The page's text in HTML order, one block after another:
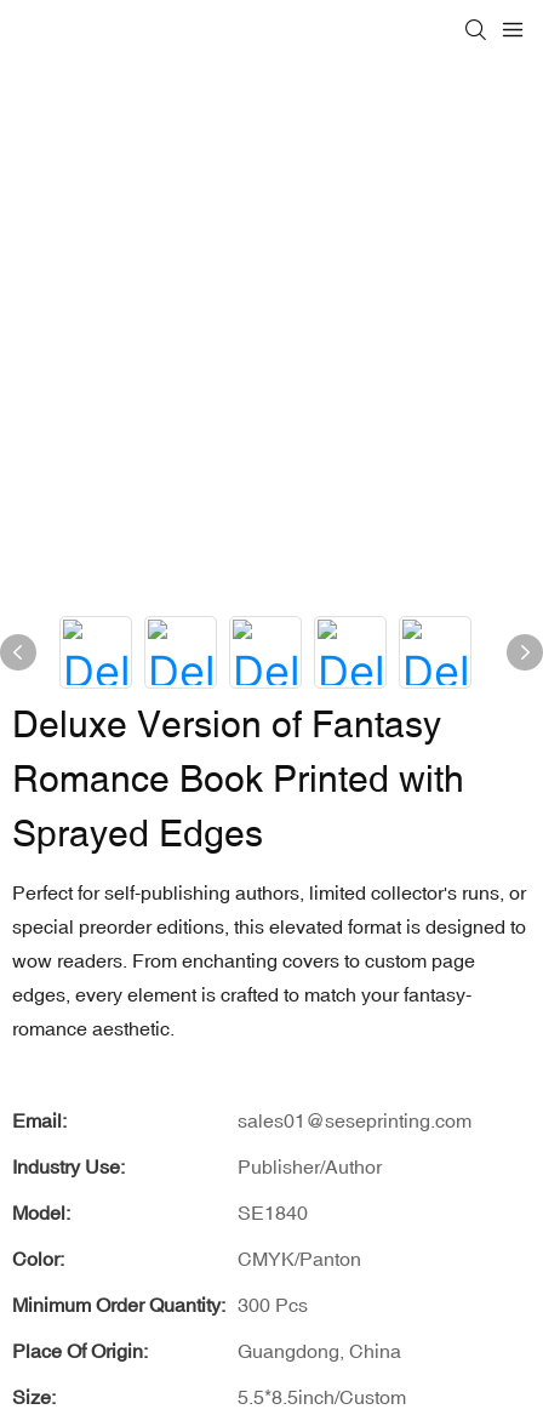
Deluxe Version of Fantasy
Romance Book Printed with
Sprayed Edges
Perfect for self-publishing authors, limited collector's runs, or
special preorder editions, this elevated format is designed to
wow readers. From enchanting covers to custom page
edges, every element is crafted to match your fantasy-
romance aesthetic.
Email: sales01@seseprinting.com
Industry Use: Publisher/Author
Model: SE1840
Color: CMYK/Panton
Minimum Order Quantity: 300 Pcs
Place Of Origin: Guangdong, China
Size: 5.5*8.5inch/Custom